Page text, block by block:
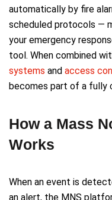
automatically by fire
scheduled protocols —
your emergency
tool. When combined
systems and access
becomes part of a fully
How a Mass
Works
When an event is
an alert, the MNS